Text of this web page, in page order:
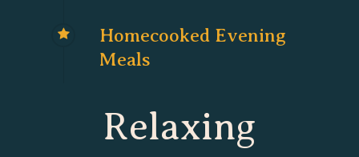
Homecooked Evening
Meals
Relaxing